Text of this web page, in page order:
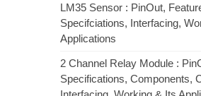
LM35 Sensor : PinOut,
Specifciations, Interfacing,
Applications
2 Channel Relay Module :
Specifications, Components,